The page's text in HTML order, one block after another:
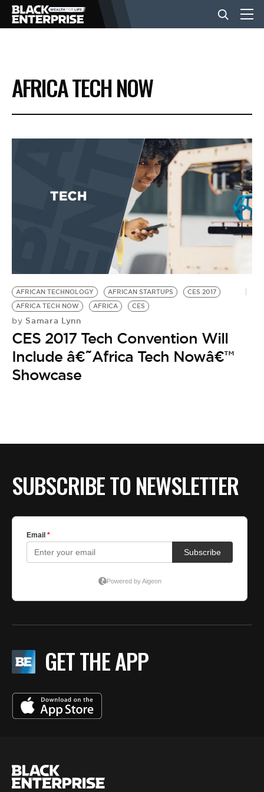
BUSINESS
NEWS
EVENTS
BE EXTRAS
AFRICA TECH NOW
AFRICAN TECHNOLOGY AFRICAN STARTUPS
CES 2017
AFRICA TECH NOW
AFRICA CES
by Samara Lynn
CES 2017 Tech Convention Will
Include â€˜Africa Tech Nowâ€™
Showcase
SUBSCRIBE TO NEWSLETTER
GET THE APP